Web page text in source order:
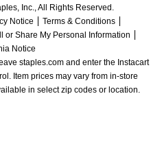
Inc., All Rights Reserved.
Notice
Terms & Conditions
or Share My Personal Information
Notice
staples.com and enter the Instacart
Item prices may vary from in-store
in select zip codes or location.